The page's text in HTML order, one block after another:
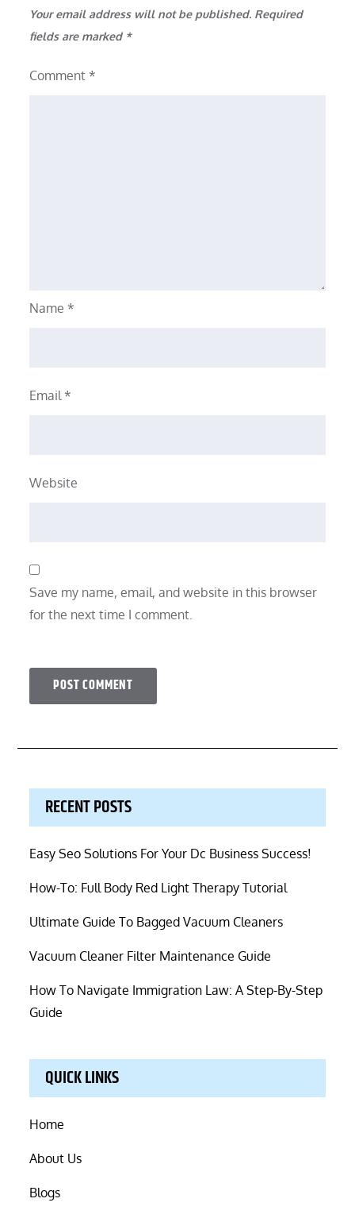
Your email address will not be published. Required
fields are marked *
Comment *
Name *
Email *
Website
Save my name, email, and website in this browser
for the next time I comment.
RECENT POSTS
Easy Seo Solutions For Your Dc Business Success!
How-To: Full Body Red Light Therapy Tutorial
Ultimate Guide To Bagged Vacuum Cleaners
Vacuum Cleaner Filter Maintenance Guide
How To Navigate Immigration Law: A Step-By-Step
Guide
QUICK LINKS
Home
About Us
Blogs